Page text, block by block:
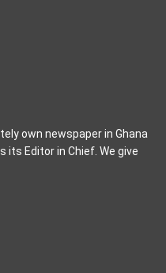
own newspaper in Ghana
its Editor in Chief. We give